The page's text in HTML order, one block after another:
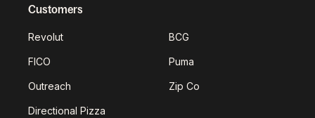
Customers
Revolut BCG
FICO Puma
Outreach Zip Co
Directional Pizza